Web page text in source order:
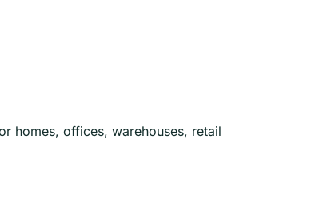
homes, offices, warehouses, retail